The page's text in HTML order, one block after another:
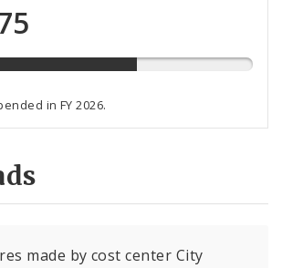
in FY 2026.
made by cost center City